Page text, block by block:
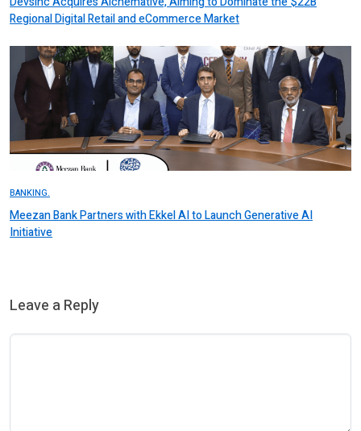
Regional Digital Retail and eCommerce Market
BANKING.
Meezan Bank Partners with Ekkel AI to Launch Generative AI
Initiative
Leave a Reply